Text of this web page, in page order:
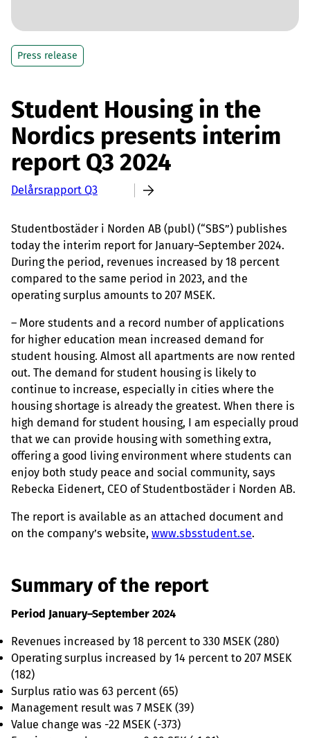
Press release
Student Housing in the
Nordics presents interim
report Q3 2024
Delårsrapport Q3
Studentbostäder i Norden AB (publ) (“SBS”) publishes
today the interim report for January–September 2024.
During the period, revenues increased by 18 percent
compared to the same period in 2023, and the
operating surplus amounts to 207 MSEK.
– More students and a record number of applications
for higher education mean increased demand for
student housing. Almost all apartments are now rented
out. The demand for student housing is likely to
continue to increase, especially in cities where the
housing shortage is already the greatest. When there is
high demand for student housing, I am especially proud
that we can provide housing with something extra,
offering a good living environment where students can
enjoy both study peace and social community, says
Rebecka Eidenert, CEO of Studentbostäder i Norden AB.
The report is available as an attached document and
on the company’s website, www.sbsstudent.se.
Summary of the report
Period January–September 2024
Revenues increased by 18 percent to 330 MSEK (280)
Operating surplus increased by 14 percent to 207 MSEK
(182)
Surplus ratio was 63 percent (65)
Management result was 7 MSEK (39)
Value change was -22 MSEK (-373)